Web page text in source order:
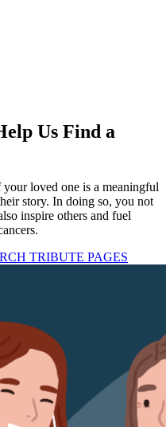
Us Find a
loved one is a meaningful
story. In doing so, you not
inspire others and fuel
TRIBUTE PAGES